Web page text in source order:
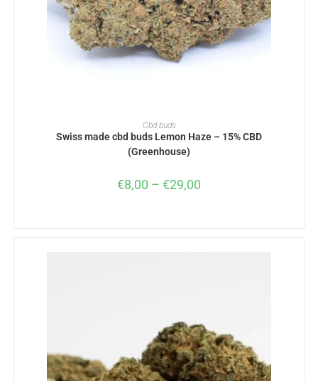
SELECT OPTIONS
Cbd buds
Swiss made cbd buds Lemon Haze – 15% CBD
(Greenhouse)
€8,00 – €29,00